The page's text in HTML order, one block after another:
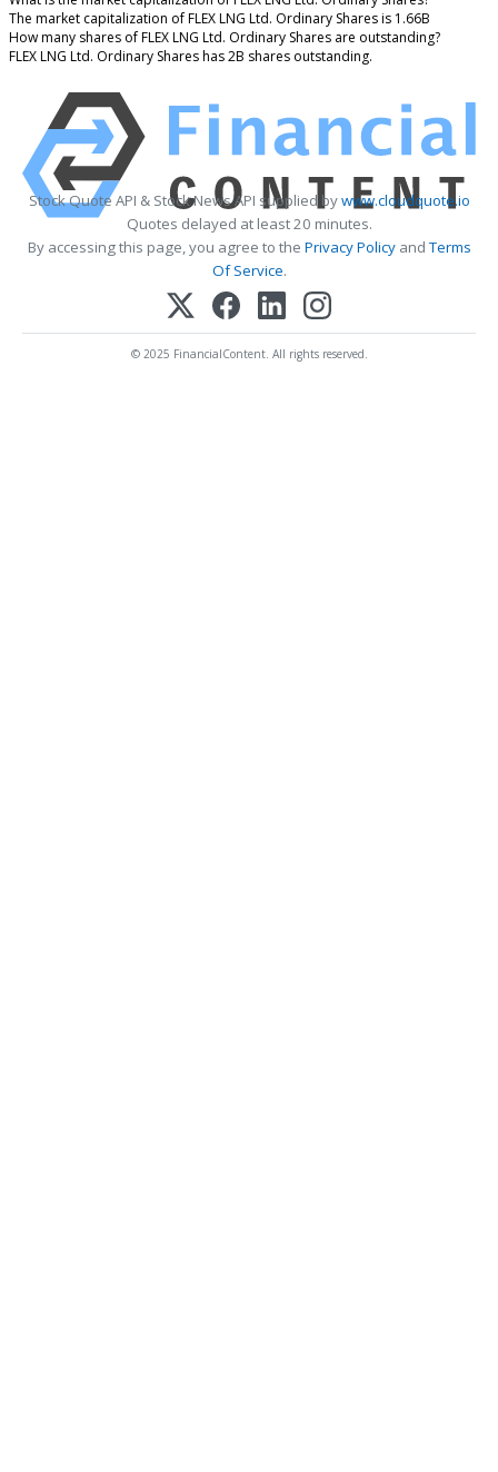
The market capitalization of FLEX LNG Ltd. Ordinary Shares is 1.66B
How many shares of FLEX LNG Ltd. Ordinary Shares are outstanding?
FLEX LNG Ltd. Ordinary Shares has 2B shares outstanding.
Stock Quote API & Stock News API supplied bywww.cloudquote.io
Quotes delayed at least 20 minutes.
By accessing this page, you agree to the Privacy PolicyandTerms
Of Service.
© 2025 FinancialContent. All rights reserved.